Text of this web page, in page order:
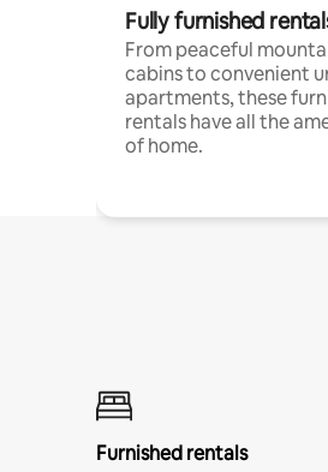
Fully furnished
From peaceful
cabins to convenient
apartments, these
rentals have all the
of home.
Furnished rentals